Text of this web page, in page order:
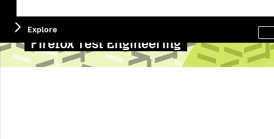
Firefox Test Engineering
Explore
this
site